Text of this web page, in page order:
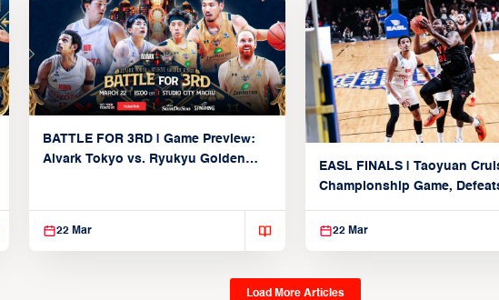
BATTLE FOR 3RD | Game Preview:
Alvark Tokyo vs. Ryukyu Golden
22 Mar
EASL FINALS | Taoyuan
Championship Game,
22 Mar
Load More Articles